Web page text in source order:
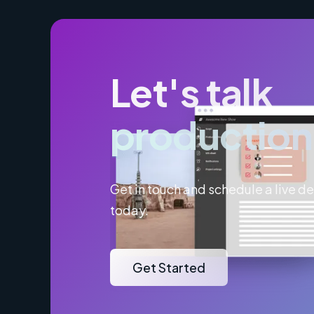
Let's talk
production
Get in touch and schedule a live
today.
Get Started